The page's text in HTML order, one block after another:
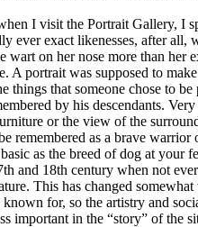
I visit the Portrait Gallery, I
ever exact likenesses, after
wart on her nose more than her
A portrait was supposed to
things that someone chose to
by his descendants.
or the view of the
remembered as a brave
as the breed of dog at
and 18th century when not
This has changed
for, so the artistry and
important in the “story” of the